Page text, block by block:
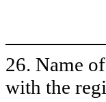
26. Name
with the